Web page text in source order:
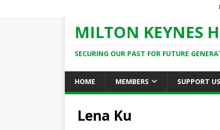
MILTON KEYNES
SECURING OUR PAST FOR FUTURE
HOME MEMBERS SUPPORT US
Lena Ku